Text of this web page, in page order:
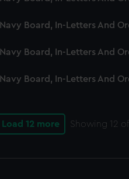
Navy Board, In-Letters And
Navy Board, In-Letters And
Navy Board, In-Letters And
Load 12 more Showing 12